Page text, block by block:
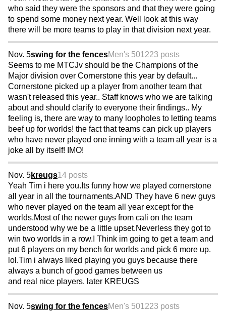
who said they were the sponsors and that they were going
to spend some money next year. Well look at this way
there will be more teams to play in that division next year.
Nov. 5swing for the fencesMen's 501223 posts
Seems to me MTCJv should be the Champions of the
Major division over Cornerstone this year by default...
Cornerstone picked up a player from another team that
wasn't released this year.. Staff knows who we are talking
about and should clarify to everyone their findings.. My
feeling is, there are way to many loopholes to letting teams
beef up for worlds! the fact that teams can pick up players
who have never played one inning with a team all year is a
joke all by itself! IMO!
Nov. 5kreugs14 posts
Yeah Tim i here you.Its funny how we played cornerstone
all year in all the tournaments.AND They have 6 new guys
who never played on the team all year except for the
worlds.Most of the newer guys from cali on the team
understood why we be a little upset.Neverless they got to
win two worlds in a row.I Think im going to get a team and
put 6 players on my bench for worlds and pick 6 more up.
lol.Tim i always liked playing you guys because there
always a bunch of good games between us
and real nice players. later KREUGS
Nov. 5swing for the fencesMen's 501223 posts